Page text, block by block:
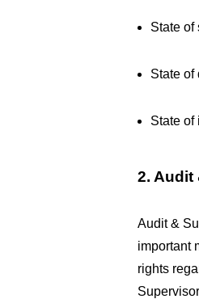
State of
State of
State of
2. Audit
Audit &
important
rights